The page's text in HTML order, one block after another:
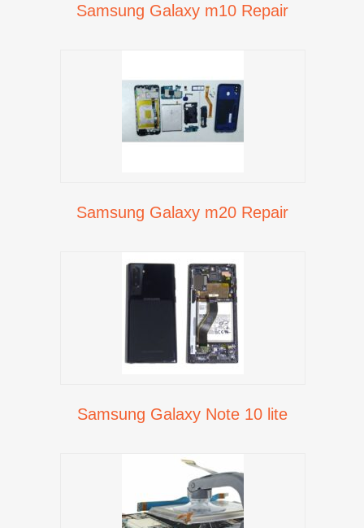
Samsung Galaxy m10 Repair
Samsung Galaxy m20 Repair
Samsung Galaxy Note 10 lite